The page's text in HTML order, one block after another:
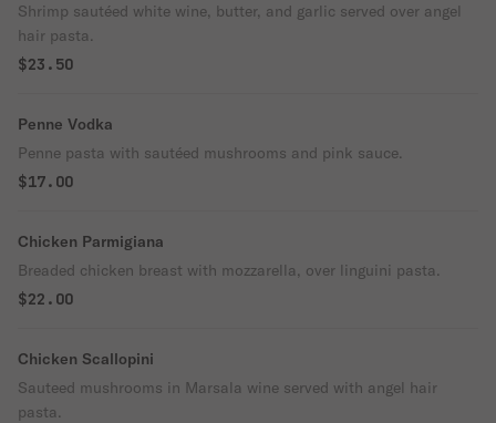
Shrimp sautéed white wine, butter, and garlic served over angel
hair pasta.
$23.50
Penne Vodka
Penne pasta with sautéed mushrooms and pink sauce.
$17.00
Chicken Parmigiana
Breaded chicken breast with mozzarella, over linguini pasta.
$22.00
Chicken Scallopini
Sauteed mushrooms in Marsala wine served with angel hair
pasta.